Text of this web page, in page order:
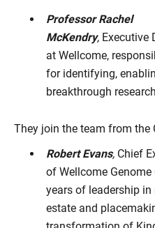
Professor Rachel
McKendry, Executive
at Wellcome,
for identifying,
breakthrough
They join the team from the
Robert Evans, Chief
of Wellcome
years of leadership in
estate and